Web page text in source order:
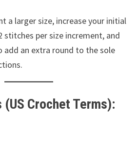
a larger size, increase your initial
stitches per size increment, and
add an extra round to the sole
Crochet Terms):